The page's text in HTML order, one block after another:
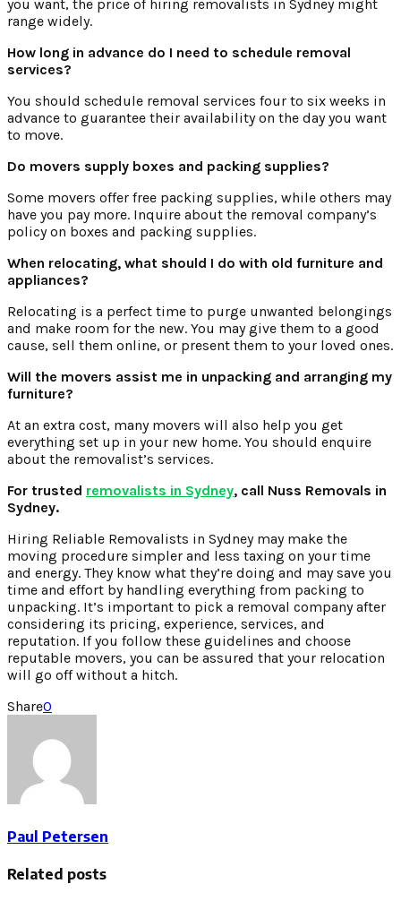
you want, the price of hiring removalists in Sydney might
range widely.
How long in advance do I need to schedule removal
services?
You should schedule removal services four to six weeks in
advance to guarantee their availability on the day you want
to move.
Do movers supply boxes and packing supplies?
Some movers offer free packing supplies, while others may
have you pay more. Inquire about the removal company’s
policy on boxes and packing supplies.
When relocating, what should I do with old furniture and
appliances?
Relocating is a perfect time to purge unwanted belongings
and make room for the new. You may give them to a good
cause, sell them online, or present them to your loved ones.
Will the movers assist me in unpacking and arranging my
furniture?
At an extra cost, many movers will also help you get
everything set up in your new home. You should enquire
about the removalist’s services.
For trusted removalists in Sydney, call Nuss Removals in
Sydney.
Hiring Reliable Removalists in Sydney may make the
moving procedure simpler and less taxing on your time
and energy. They know what they’re doing and may save you
time and effort by handling everything from packing to
unpacking. It’s important to pick a removal company after
considering its pricing, experience, services, and
reputation. If you follow these guidelines and choose
reputable movers, you can be assured that your relocation
will go off without a hitch.
Share0
Paul Petersen
Related posts